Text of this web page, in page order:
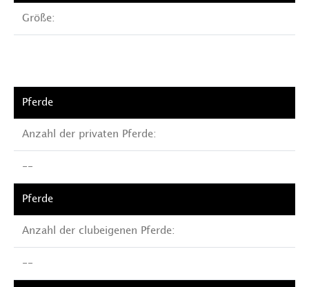
Größe:
Anzahl der privaten Pferde:
--
Anzahl der clubeigenen Pferde:
--